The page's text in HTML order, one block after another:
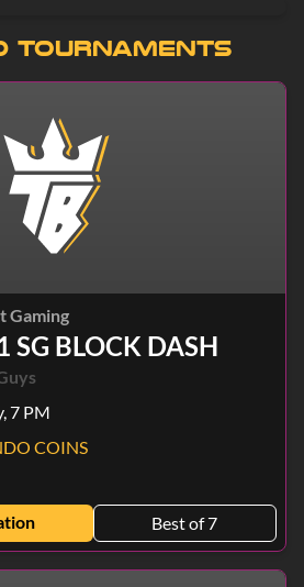
Tournaments
Gaming
SG BLOCK DASH
7 PM
COINS
Best of 7